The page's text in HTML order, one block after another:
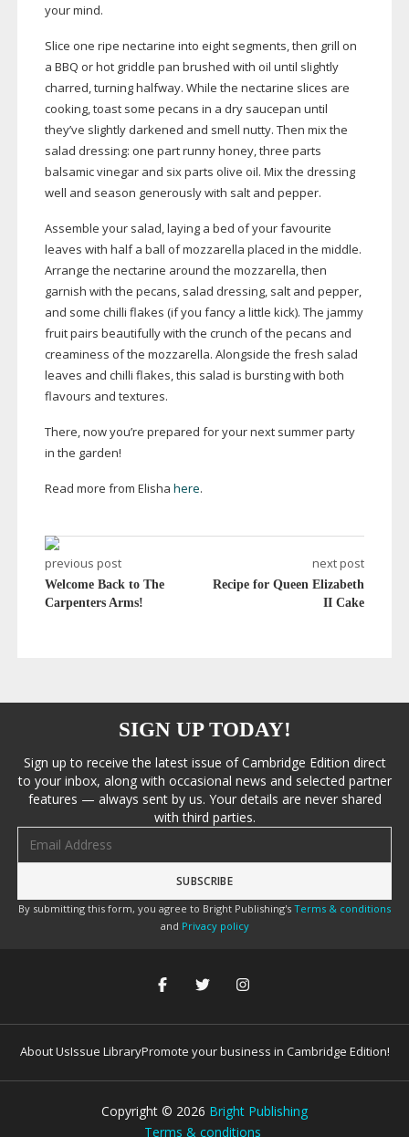
your mind.
Slice one ripe nectarine into eight segments, then grill on
a BBQ or hot griddle pan brushed with oil until slightly
charred, turning halfway. While the nectarine slices are
cooking, toast some pecans in a dry saucepan until
they’ve slightly darkened and smell nutty. Then mix the
salad dressing: one part runny honey, three parts
balsamic vinegar and six parts olive oil. Mix the dressing
well and season generously with salt and pepper.
Assemble your salad, laying a bed of your favourite
leaves with half a ball of mozzarella placed in the middle.
Arrange the nectarine around the mozzarella, then
garnish with the pecans, salad dressing, salt and pepper,
and some chilli flakes (if you fancy a little kick). The jammy
fruit pairs beautifully with the crunch of the pecans and
creaminess of the mozzarella. Alongside the fresh salad
leaves and chilli flakes, this salad is bursting with both
flavours and textures.
There, now you’re prepared for your next summer party
in the garden!
Read more from Elisha here.
previous post
Welcome Back to The
Carpenters Arms!
next post
Recipe for Queen Elizabeth
II Cake
SIGN UP TODAY!
Sign up to receive the latest issue of Cambridge Edition direct
to your inbox, along with occasional news and selected partner
features — always sent by us. Your details are never shared
with third parties.
By submitting this form, you agree to Bright Publishing's Terms & conditions
and Privacy policy
About UsIssue LibraryPromote your business in Cambridge Edition!
Copyright © 2026 Bright Publishing
Terms & conditions